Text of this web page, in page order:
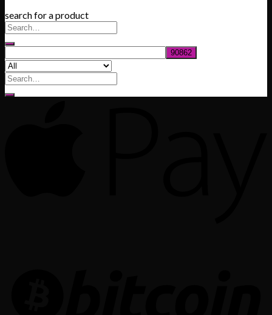
search for a product
Search
for: